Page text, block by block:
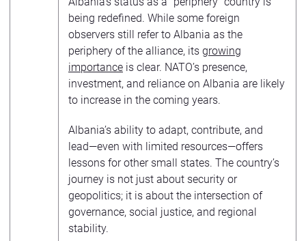
being redefined. While some foreign
observers still refer to Albania as the
periphery of the alliance, its growing
importance is clear. NATO’s presence,
investment, and reliance on Albania are likely
to increase in the coming years.
Albania’s ability to adapt, contribute, and
lead—even with limited resources—offers
lessons for other small states. The country’s
journey is not just about security or
geopolitics; it is about the intersection of
governance, social justice, and regional
stability.